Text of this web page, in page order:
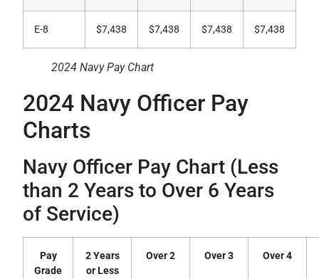
E-8 $7,438 $7,438 $7,438 $7,438
2024 Navy Pay Chart
2024 Navy Officer Pay
Charts
Navy Officer Pay Chart (Less
than 2 Years to Over 6 Years
of Service)
Pay
Grade
2 Years
or Less
Over 2 Over 3 Over 4